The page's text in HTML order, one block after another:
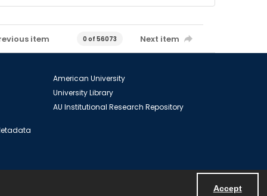
Accept
item 0 of 56073 Next item
American University
University Library
AU Institutional Research Repository